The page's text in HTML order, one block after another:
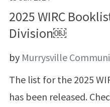
2025 WIRC
Division￼
by Murrysville
The list for the 2025
has been released.